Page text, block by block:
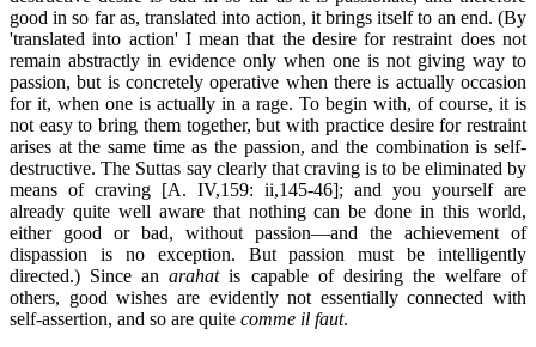
good in so far as, translated into action, it brings itself to an end. (By
'translated into action' I mean that the desire for restraint does not
remain abstractly in evidence only when one is not giving way to
passion, but is concretely operative when there is actually occasion
for it, when one is actually in a rage. To begin with, of course, it is
not easy to bring them together, but with practice desire for restraint
arises at the same time as the passion, and the combination is self-
destructive. The Suttas say clearly that craving is to be eliminated by
means of craving [A. IV,159: ii,145-46]; and you yourself are
already quite well aware that nothing can be done in this world,
either good or bad, without passion—and the achievement of
dispassion is no exception. But passion must be intelligently
directed.) Since anarahatis capable of desiring the welfare of
others, good wishes are evidently not essentially connected with
self-assertion, and so are quite comme il faut.